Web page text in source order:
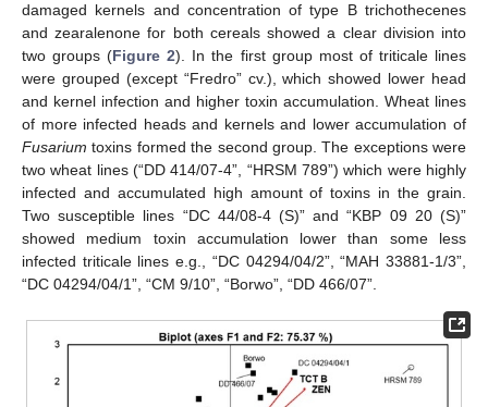
damaged kernels and concentration of type B trichothecenes
and zearalenone for both cereals showed a clear division into
two groups (Figure 2). In the first group most of triticale lines
were grouped (except “Fredro” cv.), which showed lower head
and kernel infection and higher toxin accumulation. Wheat lines
of more infected heads and kernels and lower accumulation of
Fusarium toxins formed the second group. The exceptions were
two wheat lines (“DD 414/07-4”, “HRSM 789”) which were highly
infected and accumulated high amount of toxins in the grain.
Two susceptible lines “DC 44/08-4 (S)” and “KBP 09 20 (S)”
showed medium toxin accumulation lower than some less
infected triticale lines e.g., “DC 04294/04/2”, “MAH 33881-1/3”,
“DC 04294/04/1”, “CM 9/10”, “Borwo”, “DD 466/07”.